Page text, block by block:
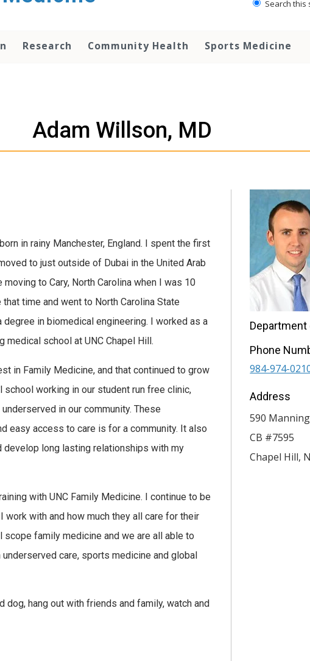
Search this
Research Community Health Sports Medicine
Adam Willson, MD
in rainy Manchester, England. I spent the first
to just outside of Dubai in the United Arab
to Cary, North Carolina when I was 10
time and went to North Carolina State
in biomedical engineering. I worked as a
school at UNC Chapel Hill.
in Family Medicine, and that continued to grow
working in our student run free clinic,
in our community. These
easy access to care is for a community. It also
long lasting relationships with my
with UNC Family Medicine. I continue to be
with and how much they all care for their
family medicine and we are all able to
care, sports medicine and global
hang out with friends and family, watch and
Phone
984-974-
Address
590
CB #7595
Chapel Hill,